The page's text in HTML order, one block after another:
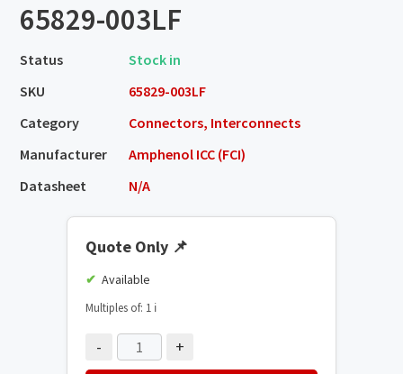
65829-003LF
Status
Stock in
SKU
65829-003LF
Category
Connectors, Interconnects
Manufacturer
Amphenol ICC (FCI)
Datasheet
N/A
Quote Only 📌
Available
Multiples of: 1 ℹ️
- +